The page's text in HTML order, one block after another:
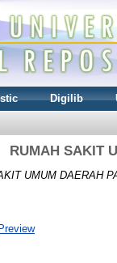
Digilib
RUMAH SAKIT
UMUM DAERAH
Preview